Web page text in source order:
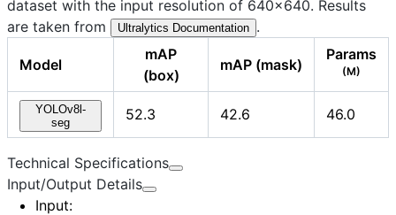
dataset with the input resolution of 640×640. Results
are taken from
Ultralytics Documentation .
Model
mAP
(box)
mAP (mask)
Params
(M)
YOLOv8l-
seg
52.3 42.6 46.0
Technical Specifications
Input/Output Details
Input: